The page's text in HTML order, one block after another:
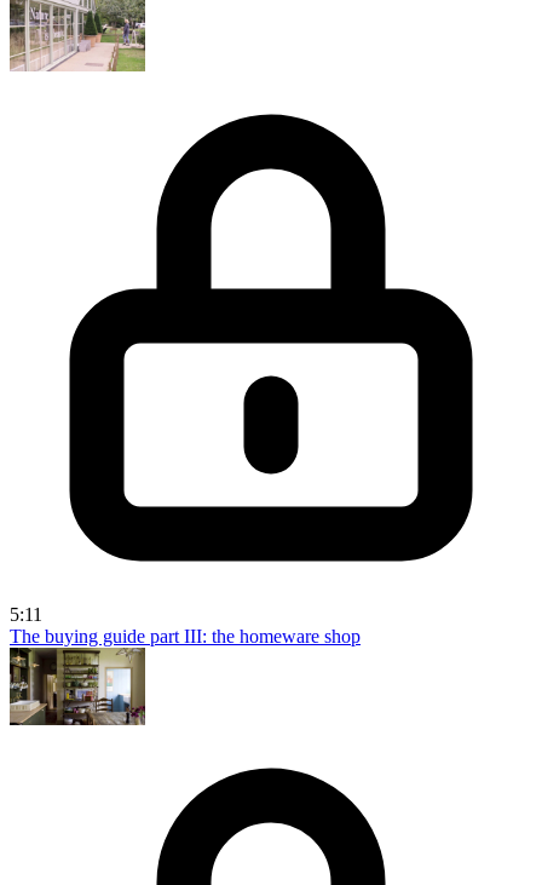
5:11
The buying guide part III: the homeware shop